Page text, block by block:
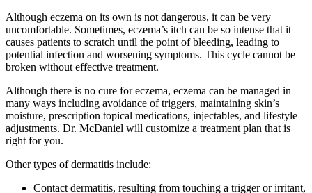
Although eczema on its own is not dangerous, it can be very
uncomfortable. Sometimes, eczema’s itch can be so intense that it
causes patients to scratch until the point of bleeding, leading to
potential infection and worsening symptoms. This cycle cannot be
broken without effective treatment.
Although there is no cure for eczema, eczema can be managed in
many ways including avoidance of triggers, maintaining skin’s
moisture, prescription topical medications, injectables, and lifestyle
adjustments. Dr. McDaniel will customize a treatment plan that is
right for you.
Other types of dermatitis include:
Contact dermatitis, resulting from touching a trigger or irritant,